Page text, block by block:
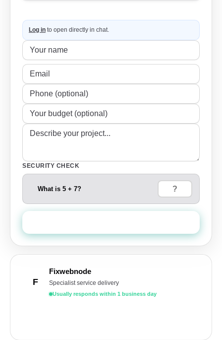
Log in to open directly in chat.
SECURITY CHECK
What is 5 + 7?
F
Fixwebnode
Specialist service delivery
Usually responds within 1 business day